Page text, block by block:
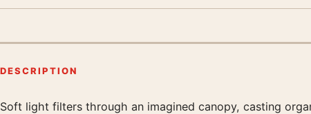
DESCRIPTION
Soft light filters through an imagined canopy, casting